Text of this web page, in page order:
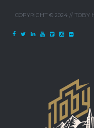
COPYRIGHT © 2024 // TOBY